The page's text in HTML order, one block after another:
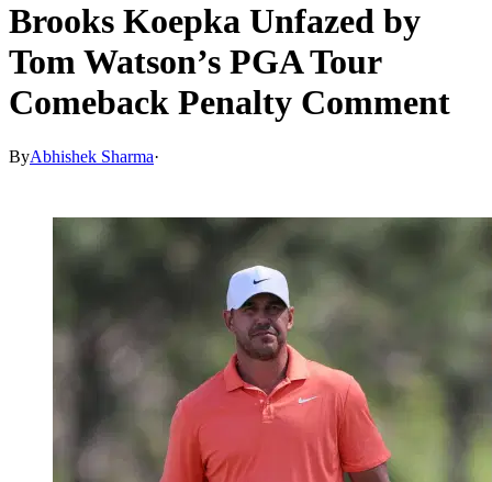
Brooks Koepka Unfazed by
Tom Watson’s PGA Tour
Comeback Penalty Comment
ByAbhishek Sharma·